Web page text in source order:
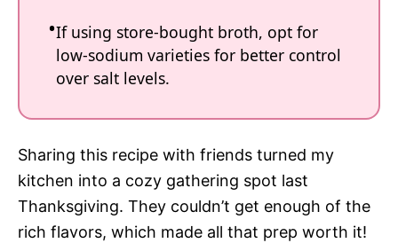
If using store-bought broth, opt for
low-sodium varieties for better control
over salt levels.
Sharing this recipe with friends turned my
kitchen into a cozy gathering spot last
Thanksgiving. They couldn’t get enough of the
rich flavors, which made all that prep worth it!